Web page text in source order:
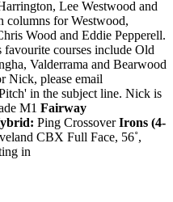
Lee Westwood and
columns for Westwood,
Wood and Eddie Pepperell.
courses include Old
Valderrama and Bearwood
Nick, please email
in the subject line. Nick is
M1 Fairway
Ping CrossoverIrons (4-
CBX Full Face, 56˚,
in